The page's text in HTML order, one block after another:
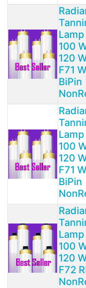
100
120
F71
BiPin
100
120
F71
BiPin
100
120
F72